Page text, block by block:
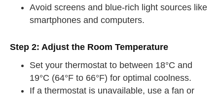
Avoid screens and blue-rich light sources like
smartphones and computers.
Step 2: Adjust the Room Temperature
Set your thermostat to between 18°C and
19°C (64°F to 66°F) for optimal coolness.
If a thermostat is unavailable, use a fan or